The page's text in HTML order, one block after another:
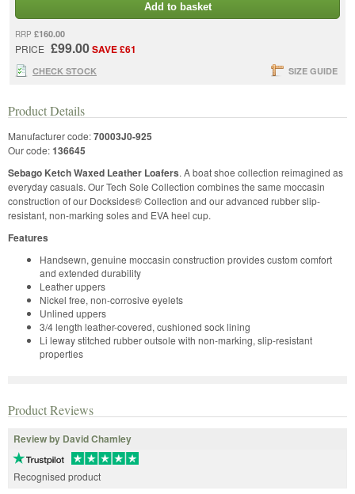
Add to basket
RRP £160.00
PRICE £99.00SAVE £61
CHECK STOCK SIZE GUIDE
Product Details
Manufacturer code:70003J0-925
Our code:136645
Sebago Ketch Waxed Leather Loafers. A boat shoe collection reimagined as
everyday casuals. Our Tech Sole Collection combines the same moccasin
construction of our Docksides® Collection and our advanced rubber slip-
resistant, non-marking soles and EVA heel cup.
Features
Handsewn, genuine moccasin construction provides custom comfort
and extended durability
Leather uppers
Nickel free, non-corrosive eyelets
Unlined uppers
3/4 length leather-covered, cushioned sock lining
Li leway stitched rubber outsole with non-marking, slip-resistant
properties
Product Reviews
Review by David Chamley
Recognised product